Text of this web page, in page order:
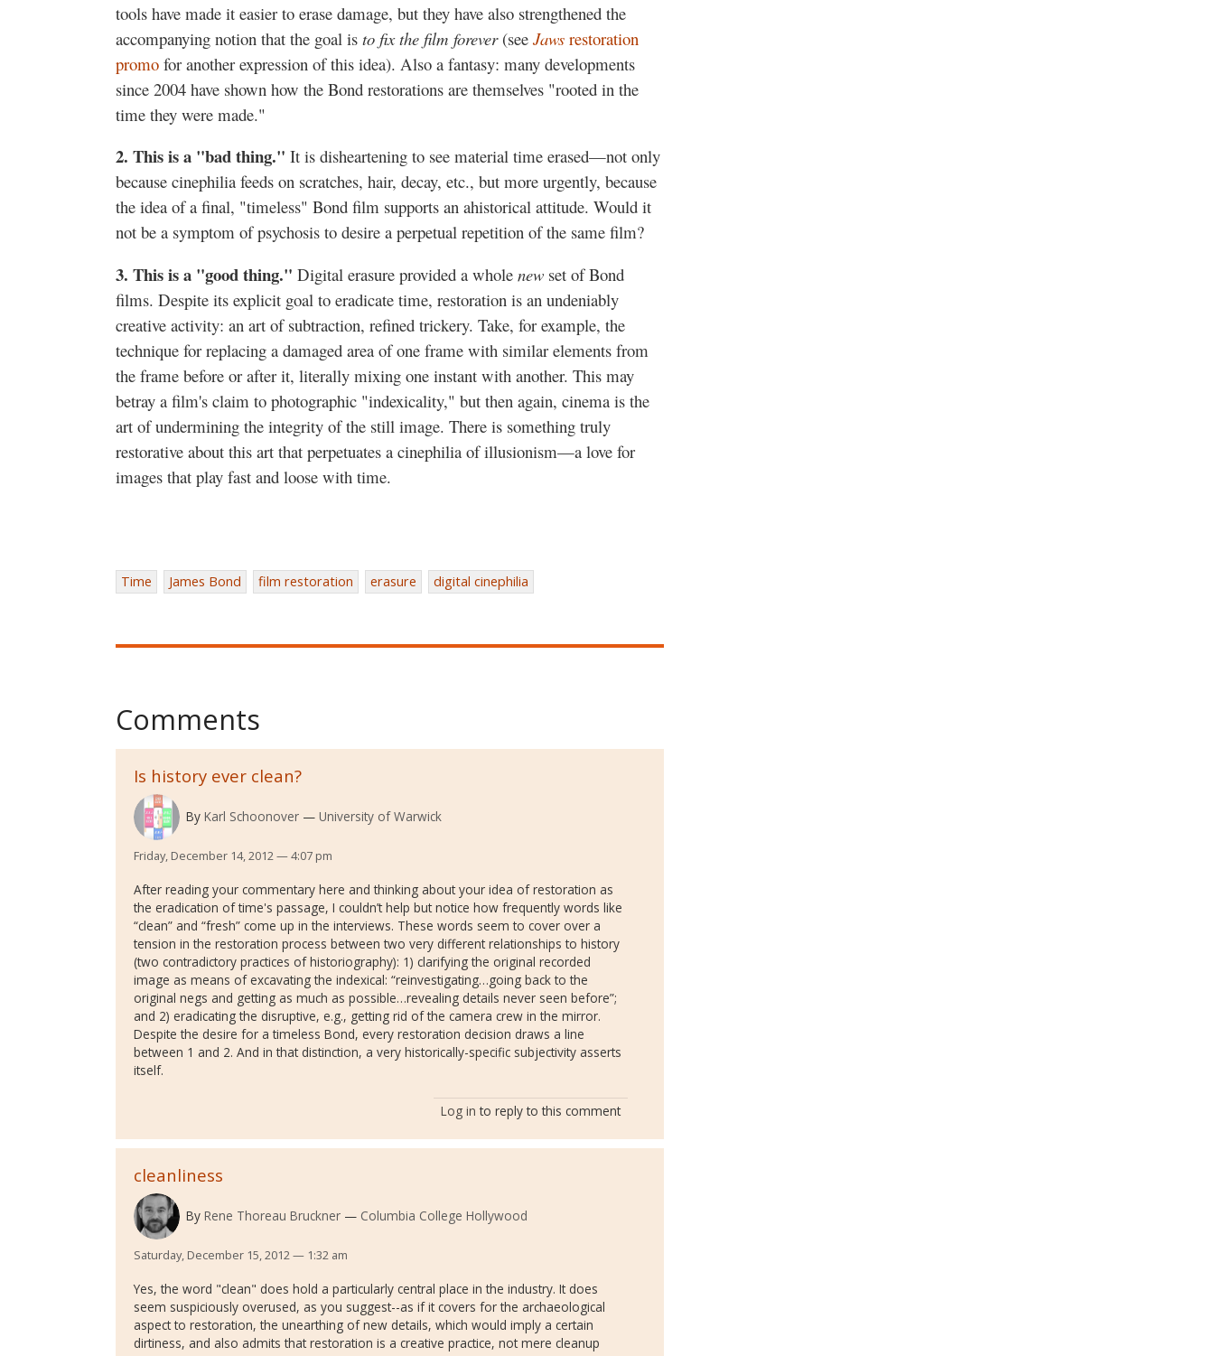
tools have made it easier to erase damage, but they have also strengthened the
accompanying notion that the goal is to fix the film forever(see Jaws restoration
promo for another expression of this idea). Also a fantasy: many developments
since 2004 have shown how the Bond restorations are themselves "rooted in the
time they were made."
2. This is a "bad thing." It is disheartening to see material time erased—not only
because cinephilia feeds on scratches, hair, decay, etc., but more urgently, because
the idea of a final, "timeless" Bond film supports an ahistorical attitude. Would it
not be a symptom of psychosis to desire a perpetual repetition of the same film?
3. This is a "good thing." Digital erasure provided a whole new set of Bond
films. Despite its explicit goal to eradicate time, restoration is an undeniably
creative activity: an art of subtraction, refined trickery. Take, for example, the
technique for replacing a damaged area of one frame with similar elements from
the frame before or after it, literally mixing one instant with another. This may
betray a film's claim to photographic "indexicality," but then again, cinema is the
art of undermining the integrity of the still image. There is something truly
restorative about this art that perpetuates a cinephilia of illusionism—a love for
images that play fast and loose with time.
Time James Bond film restoration erasure digital cinephilia
Comments
Is history ever clean?
By Karl Schoonover University of Warwick
Friday, December 14, 2012 — 4:07 pm
After reading your commentary here and thinking about your idea of restoration as
the eradication of time's passage, I couldn’t help but notice how frequently words like
“clean” and “fresh” come up in the interviews. These words seem to cover over a
tension in the restoration process between two very different relationships to history
(two contradictory practices of historiography): 1) clarifying the original recorded
image as means of excavating the indexical: “reinvestigating…going back to the
original negs and getting as much as possible…revealing details never seen before”;
and 2) eradicating the disruptive, e.g., getting rid of the camera crew in the mirror.
Despite the desire for a timeless Bond, every restoration decision draws a line
between 1 and 2. And in that distinction, a very historically-specific subjectivity asserts
itself.
Log in to reply to this comment
cleanliness
By Rene Thoreau Bruckner Columbia College Hollywood
Saturday, December 15, 2012 — 1:32 am
Yes, the word "clean" does hold a particularly central place in the industry. It does
seem suspiciously overused, as you suggest--as if it covers for the archaeological
aspect to restoration, the unearthing of new details, which would imply a certain
dirtiness, and also admits that restoration is a creative practice, not mere cleanup